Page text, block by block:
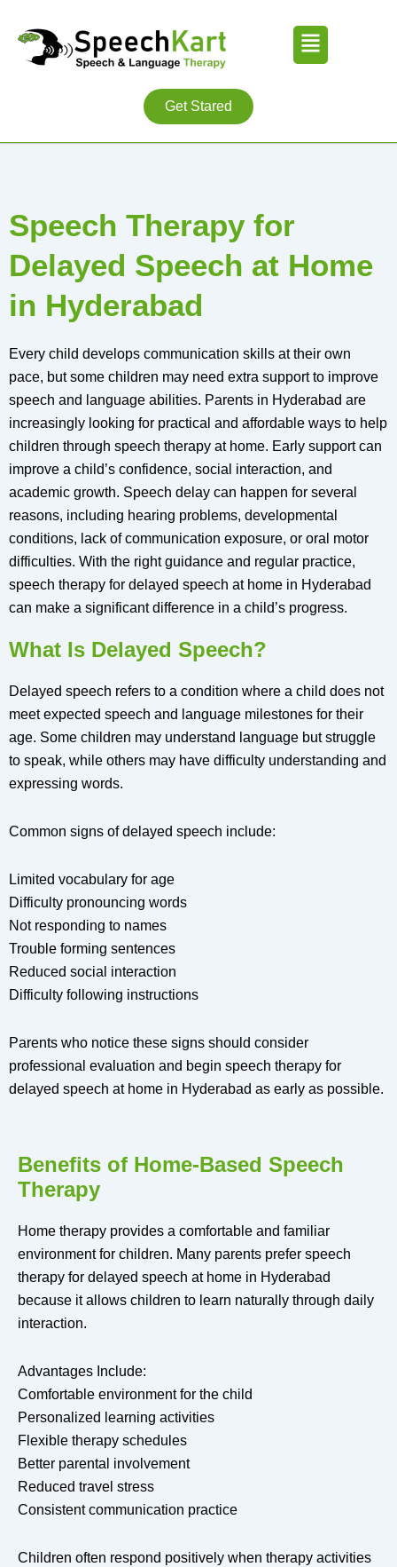
content
Menu
Get Stared
Speech Therapy for
Delayed Speech at Home
in Hyderabad
Every child develops communication skills at their own
pace, but some children may need extra support to improve
speech and language abilities. Parents in Hyderabad are
increasingly looking for practical and affordable ways to help
children through speech therapy at home. Early support can
improve a child’s confidence, social interaction, and
academic growth. Speech delay can happen for several
reasons, including hearing problems, developmental
conditions, lack of communication exposure, or oral motor
difficulties. With the right guidance and regular practice,
speech therapy for delayed speech at home in Hyderabad
can make a significant difference in a child’s progress.
What Is Delayed Speech?
Delayed speech refers to a condition where a child does not
meet expected speech and language milestones for their
age. Some children may understand language but struggle
to speak, while others may have difficulty understanding and
expressing words.
Common signs of delayed speech include:
Limited vocabulary for age
Difficulty pronouncing words
Not responding to names
Trouble forming sentences
Reduced social interaction
Difficulty following instructions
Parents who notice these signs should consider
professional evaluation and begin speech therapy for
delayed speech at home in Hyderabad as early as possible.
Benefits of Home-Based Speech
Therapy
Home therapy provides a comfortable and familiar
environment for children. Many parents prefer speech
therapy for delayed speech at home in Hyderabad
because it allows children to learn naturally through daily
interaction.
Advantages Include:
Comfortable environment for the child
Personalized learning activities
Flexible therapy schedules
Better parental involvement
Reduced travel stress
Consistent communication practice
Children often respond positively when therapy activities